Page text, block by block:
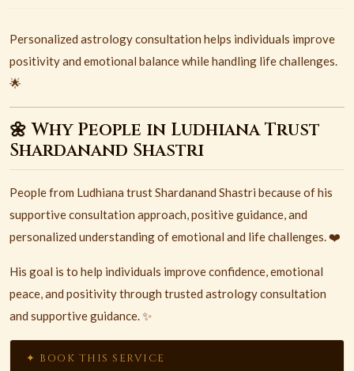
Personalized astrology consultation helps individuals improve
positivity and emotional balance while handling life challenges.
🌟
🌼 Why People in Ludhiana Trust
Shardanand Shastri
People from Ludhiana trustShardanand Shastri because of his
supportive consultation approach, positive guidance, and
personalized understanding of emotional and life challenges. ❤️
His goal is to help individuals improve confidence, emotional
peace, and positivity through trusted astrology consultation
and supportive guidance. ✨
✦ BOOK THIS SERVICE